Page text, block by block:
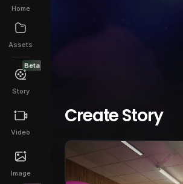
Home
Assets
Beta
Story
Video
Image
Create Story